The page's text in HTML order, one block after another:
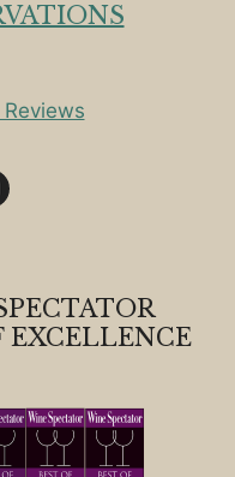
EXCELLENCE